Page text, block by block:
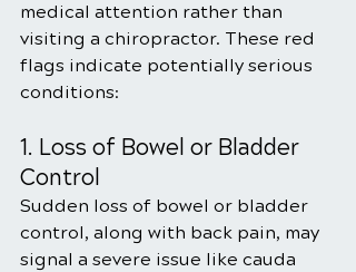
medical attention rather than
visiting a chiropractor. These red
flags indicate potentially serious
conditions:
1. Loss of Bowel or Bladder
Control
Sudden loss of bowel or bladder
control, along with back pain, may
signal a severe issue like cauda